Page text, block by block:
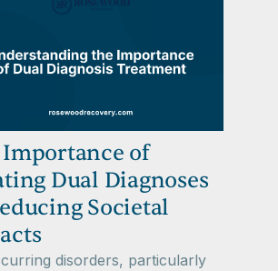
of
Dual Diagnoses
Societal
disorders, particularly